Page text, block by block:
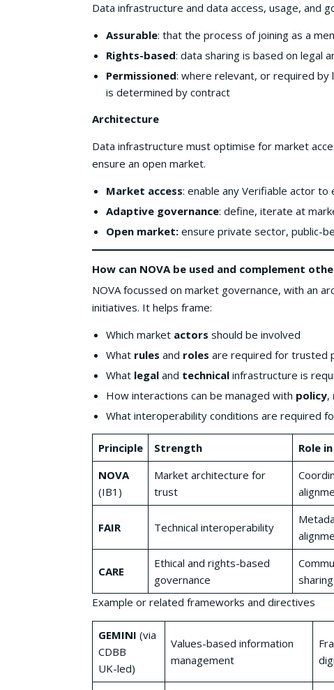
Data infrastructure and data access, usage, and
Assurable: that the process of joining as a
Rights-based: data sharing is based on legal
Permissioned: where relevant, or required
is determined by contract
Architecture
Data infrastructure must optimise for market
ensure an open market.
Market access: enable any Verifiable actor
Adaptive governance: define, iterate at
Open market: ensure private sector, public-
How can NOVA be used and complement
NOVA focussed on market governance, with an
initiatives. It helps frame:
Which market actors should be involved
What rules and roles are required for trusted
What legal and technical infrastructure is
How interactions can be managed with policy,
What interoperability conditions are required
Principle Strength Role
NOVA
(IB1)
Market architecture for
trust
FAIR Technical interoperability
CARE
Ethical and rights-based
governance
sharing
Example or related frameworks and directives
GEMINI (via
CDBB
UK-led)
Values-based information
management